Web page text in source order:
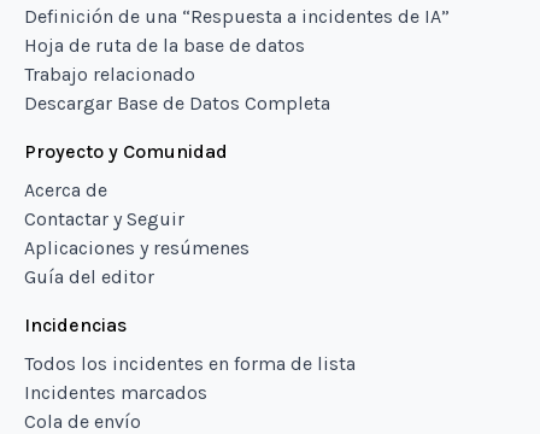
Definición de una “Respuesta a incidentes de IA”
Hoja de ruta de la base de datos
Trabajo relacionado
Descargar Base de Datos Completa
Proyecto y Comunidad
Acerca de
Contactar y Seguir
Aplicaciones y resúmenes
Guía del editor
Incidencias
Todos los incidentes en forma de lista
Incidentes marcados
Cola de envío